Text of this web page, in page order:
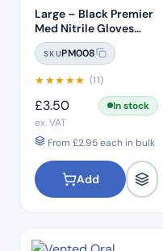
Large – Black Premier
Med Nitrile Gloves
(100)
SKUPM008
★★★★★ (11)
£3.50
In stock
ex. VAT
From £2.95each in bulk
Add